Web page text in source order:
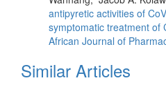
antipyretic activities of
symptomatic treatment of
African Journal of
Similar Articles